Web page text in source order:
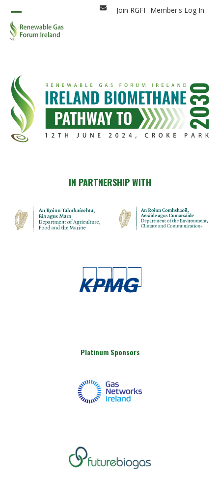
content
EmailJoin RGFI Member's Log In
Open
mobile
Close
mobile
IN PARTNERSHIP WITH
Platinum Sponsors